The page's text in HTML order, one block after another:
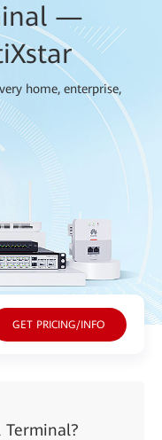
—
home, enterprise,
GET PRICING/INFO